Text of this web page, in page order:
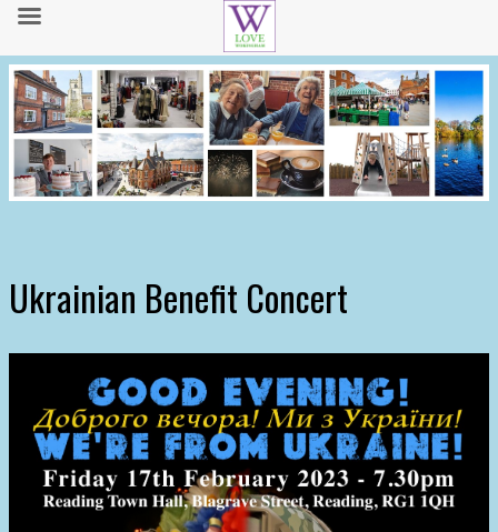
Ukrainian Benefit Concert